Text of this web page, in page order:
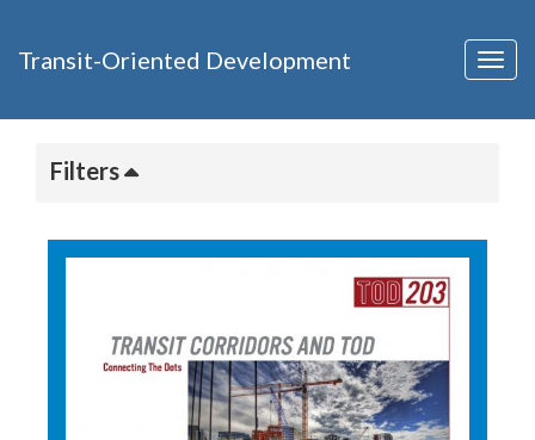
Transit-Oriented Development
Filters